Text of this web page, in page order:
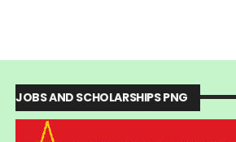
JOBS AND SCHOLARSHIPS PNG